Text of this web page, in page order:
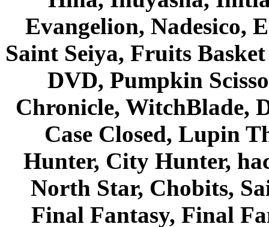
Evangelion, Nadesico,
Saint Seiya, Fruits
DVD, Pumpkin
Chronicle, WitchBlade,
Case Closed, Lupin
Hunter, City Hunter,
North Star, Chobits,
Final Fantasy, Final